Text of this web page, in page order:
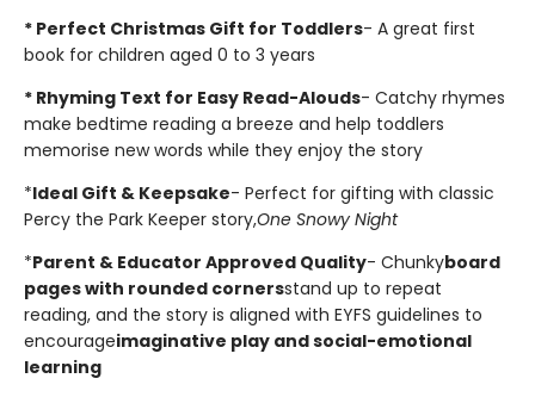
* Perfect Christmas Gift for Toddlers- A great first
book for children aged 0 to 3 years
* Rhyming Text for Easy Read-Alouds- Catchy rhymes
make bedtime reading a breeze and help toddlers
memorise new words while they enjoy the story
*Ideal Gift & Keepsake- Perfect for gifting with classic
Percy the Park Keeper story,One Snowy Night
*Parent & Educator Approved Quality- Chunkyboard
pages with rounded cornersstand up to repeat
reading, and the story is aligned with EYFS guidelines to
encourageimaginative play and social-emotional
learning